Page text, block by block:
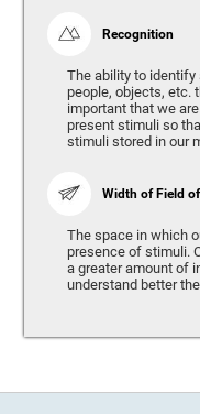
Recognition
The ability to
people, objects, etc.
important that we
present stimuli so
stimuli stored in our
Width of Field
The space in which
presence of stimuli.
a greater amount of
understand better